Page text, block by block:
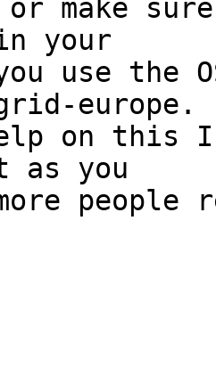
make
your
use the
on this I
as you
people